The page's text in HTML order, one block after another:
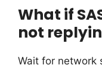
What if
not
Wait for network